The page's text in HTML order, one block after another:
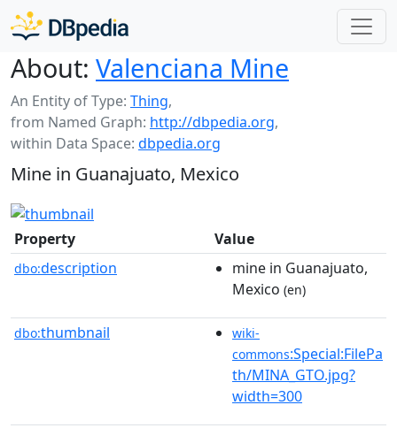
About: Valenciana Mine
An Entity of Type: Thing,
from Named Graph: http://dbpedia.org,
within Data Space: dbpedia.org
Mine in Guanajuato, Mexico
Property Value
dbo:description
mine in Guanajuato,
Mexico (en)
dbo:thumbnail
wiki-
commons:Special:FilePa
th/MINA_GTO.jpg?
width=300